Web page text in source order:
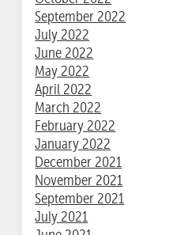
September 2022
July 2022
June 2022
May 2022
April 2022
March 2022
February 2022
January 2022
December 2021
November 2021
September 2021
July 2021